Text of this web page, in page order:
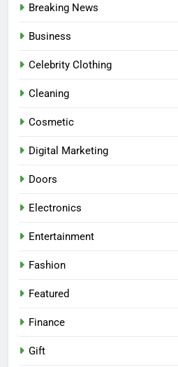
Breaking News
Business
Celebrity Clothing
Cleaning
Cosmetic
Digital Marketing
Doors
Electronics
Entertainment
Fashion
Featured
Finance
Gift